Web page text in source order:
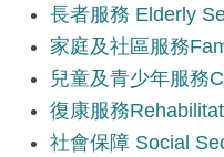
長者服務 Elderly
家庭及社區服務
兒童及青少年服務
復康服務
社會保障 Social